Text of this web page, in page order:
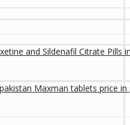
Maxman tablets price in